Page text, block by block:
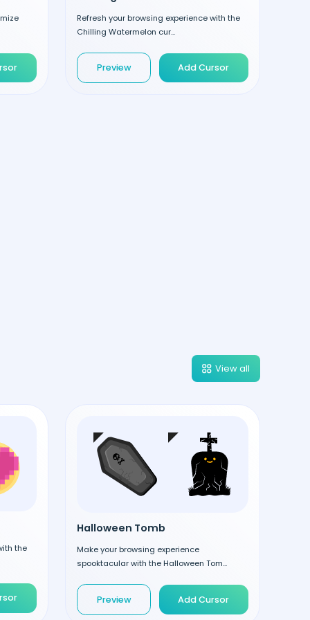
Refresh your browsing experience with the
Chilling Watermelon cur...
Preview Add Cursor
View all
the
Halloween Tomb
Make your browsing experience
spooktacular with the Halloween Tom...
Preview Add Cursor